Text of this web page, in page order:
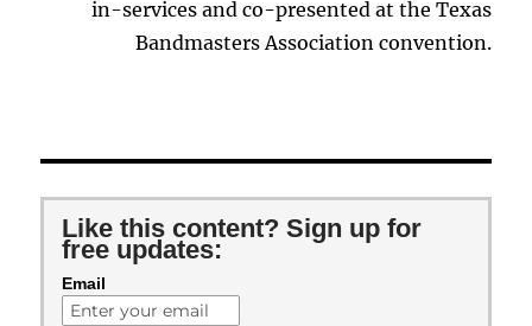
in-services and co-presented at the Texas
Bandmasters Association convention.
Like this content? Sign up for
free updates:
Email